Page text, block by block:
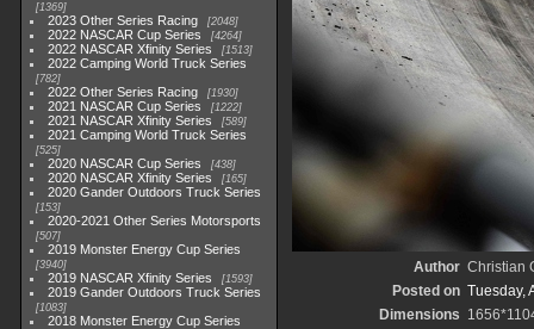
1369
2023 Other Series Racing 2048
2022 NASCAR Cup Series 4264
2022 NASCAR Xfinity Series 1513
2022 Camping World Truck Series
782
2022 Other Series Racing 1930
2021 NASCAR Cup Series 1222
2021 NASCAR Xfinity Series 589
2021 Camping World Truck Series
525
2020 NASCAR Cup Series 438
2020 NASCAR Xfinity Series 165
2020 Gander Outdoors Truck Series
153
2020-2021 Other Series Motorsports
507
2019 Monster Energy Cup Series
3940
2019 NASCAR Xfinity Series 1593
2019 Gander Outdoors Truck Series
1083
2018 Monster Energy Cup Series
Author Christian
Posted on Tuesday,
Dimensions